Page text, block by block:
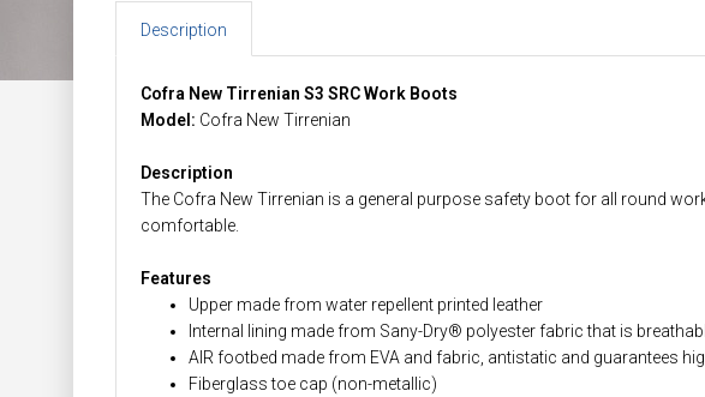
Description
Cofra New Tirrenian S3 SRC Work Boots
Model: Cofra New Tirrenian
Description
The Cofra New Tirrenian is a general purpose safety boot for all round
comfortable.
Features
Upper made from water repellent printed leather
Internal lining made from Sany-Dry® polyester fabric that is
AIR footbed made from EVA and fabric, antistatic and guarantees
Fiberglass toe cap (non-metallic)